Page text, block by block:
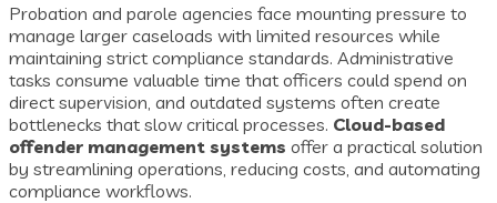
Probation and parole agencies face mounting pressure to
manage larger caseloads with limited resources while
maintaining strict compliance standards. Administrative
tasks consume valuable time that officers could spend on
direct supervision, and outdated systems often create
bottlenecks that slow critical processes. Cloud-based
offender management systems offer a practical solution
by streamlining operations, reducing costs, and automating
compliance workflows.